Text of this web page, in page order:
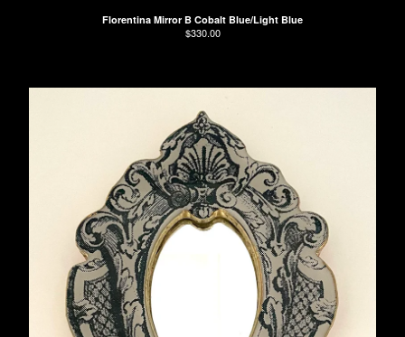
Florentina Mirror B Cobalt Blue/Light Blue
$330.00